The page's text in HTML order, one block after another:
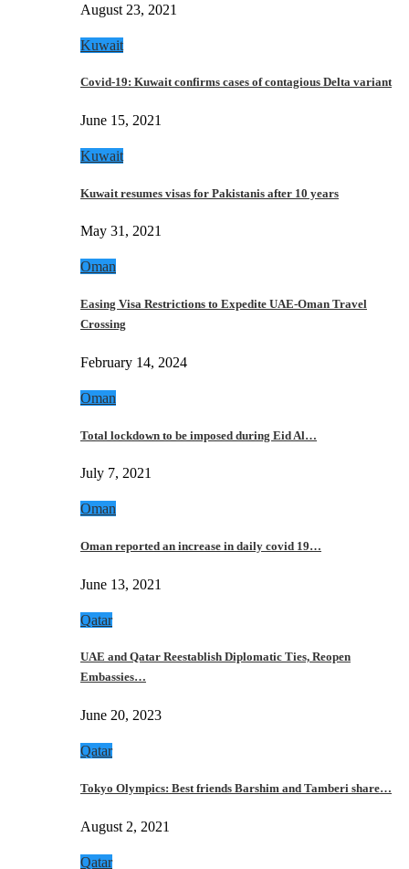
August 23, 2021
Kuwait
Covid-19: Kuwait confirms cases of contagious Delta variant
June 15, 2021
Kuwait
Kuwait resumes visas for Pakistanis after 10 years
May 31, 2021
Oman
Easing Visa Restrictions to Expedite UAE-Oman Travel
Crossing
February 14, 2024
Oman
Total lockdown to be imposed during Eid Al…
July 7, 2021
Oman
Oman reported an increase in daily covid 19…
June 13, 2021
Qatar
UAE and Qatar Reestablish Diplomatic Ties, Reopen
Embassies…
June 20, 2023
Qatar
Tokyo Olympics: Best friends Barshim and Tamberi share…
August 2, 2021
Qatar